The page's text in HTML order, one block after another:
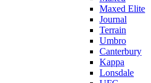
Maxed Elite
Journal
Terrain
Umbro
Canterbury
Kappa
Lonsdale